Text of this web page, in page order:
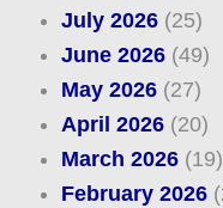
July 2026(25)
June 2026(49)
May 2026(27)
April 2026(20)
March 2026(19)
February 2026